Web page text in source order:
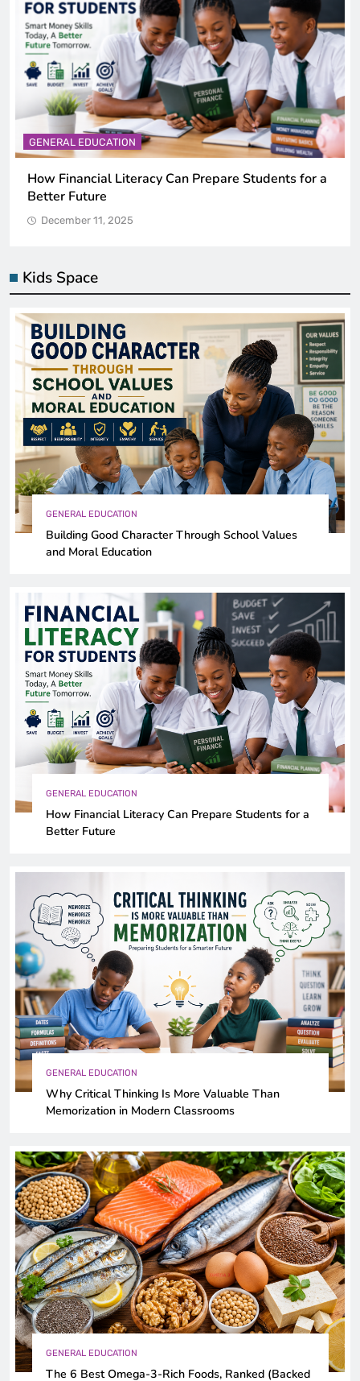
GENERAL EDUCATION
Why Critical Thinking Is More Valuable Than
Memorization in Modern Classrooms
December 11, 2025
Kids Space
GENERAL EDUCATION
Building Good Character Through School Values
and Moral Education
GENERAL EDUCATION
How Financial Literacy Can Prepare Students for a
Better Future
GENERAL EDUCATION
Why Critical Thinking Is More Valuable Than
Memorization in Modern Classrooms
GENERAL EDUCATION
The 6 Best Omega-3-Rich Foods, Ranked (Backed